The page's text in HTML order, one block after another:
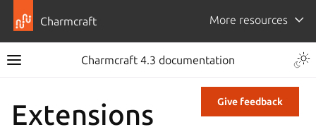
Charmcraft More resources
Charmcraft 4.3 documentation
Give feedback
Extensions